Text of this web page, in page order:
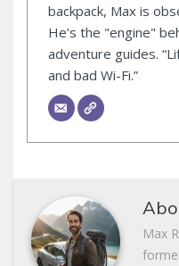
backpack, Max is
He’s the "engine"
adventure guides.
and bad Wi-Fi.”
Max